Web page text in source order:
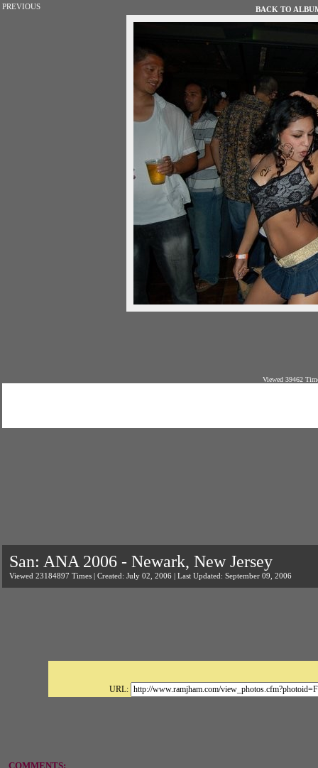
PREVIOUS BACK TO
Viewed 39462
San: ANA 2006 - Newark, New Jersey
Viewed 23184897 Times | Created: July 02, 2006 | Last Updated: September 09, 2006
URL:
COMMENTS: